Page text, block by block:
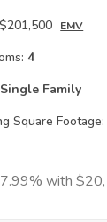
$201,500 EMV
4
Single Family
Square Footage:
with